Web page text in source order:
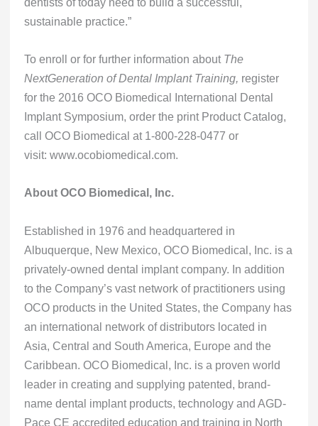
sustainable practice.”
To enroll or for further information about The
NextGeneration of Dental Implant Training, register
for the 2016 OCO Biomedical International Dental
Implant Symposium, order the print Product Catalog,
call OCO Biomedical at 1-800-228-0477 or
visit: www.ocobiomedical.com.
About OCO Biomedical, Inc.
Established in 1976 and headquartered in
Albuquerque, New Mexico, OCO Biomedical, Inc. is a
privately-owned dental implant company. In addition
to the Company’s vast network of practitioners using
OCO products in the United States, the Company has
an international network of distributors located in
Asia, Central and South America, Europe and the
Caribbean. OCO Biomedical, Inc. is a proven world
leader in creating and supplying patented, brand-
name dental implant products, technology and AGD-
Pace CE accredited education and training in North